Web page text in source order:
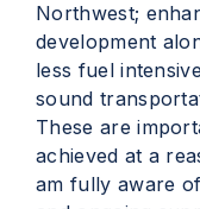
Northwest;
development
less fuel
sound
These are
achieved at a
am fully aware